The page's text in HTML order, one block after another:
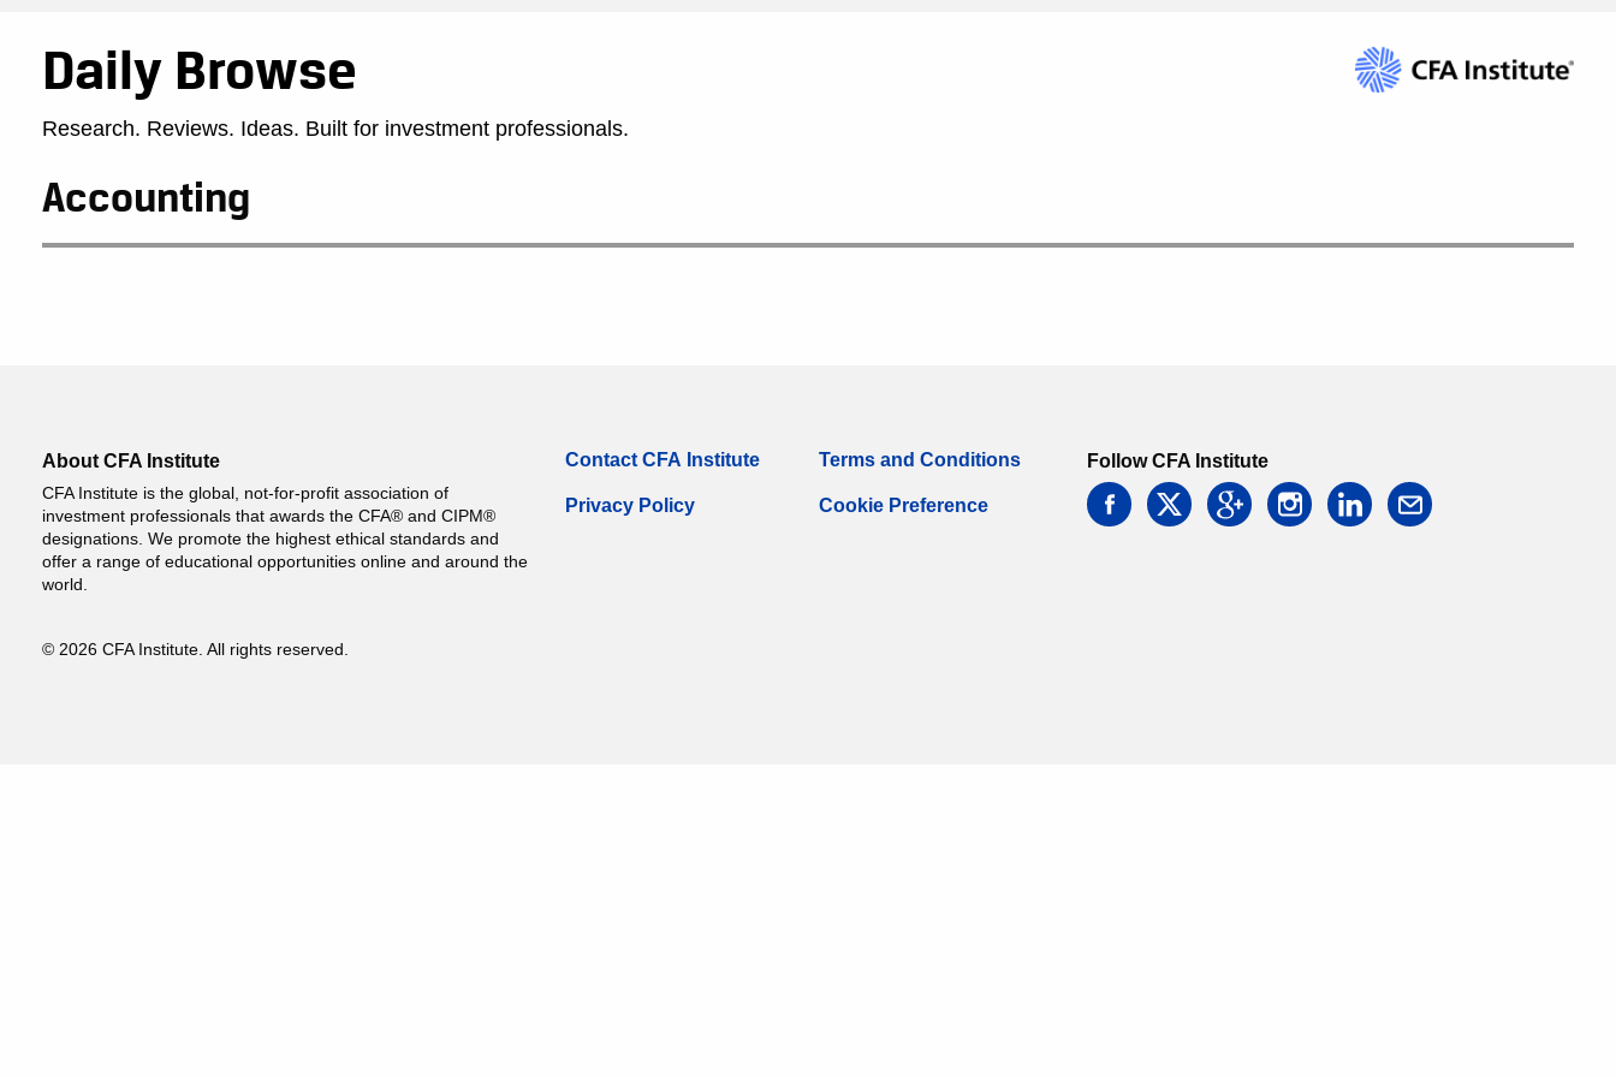
Daily Browse
Research. Reviews. Ideas. Built for investment professionals.
Accounting
About CFA Institute
CFA Institute is the global, not-for-profit association of
investment professionals that awards the CFA® and CIPM®
designations. We promote the highest ethical standards and
offer a range of educational opportunities online and around the
world.
© 2026 CFA Institute. All rights reserved.
Contact CFA Institute
Privacy Policy
Terms and Conditions
Cookie Preference
Follow CFA Institute
facebooktwitter googleinstagramlinkedin